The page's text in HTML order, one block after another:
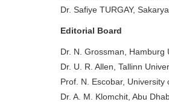
Dr. Safiye TURGAY,
Editorial Board
Dr. N. Grossman, Hamburg
Dr. U. R. Allen, Tallinn
Prof. N. Escobar,
Dr. A. M. Klomchit, Abu